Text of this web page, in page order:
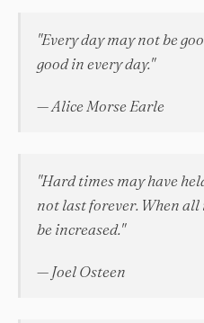
"Every day may not be
good in every day."
— Alice Morse Earle
"Hard times may have
not last forever. When
be increased."
— Joel Osteen